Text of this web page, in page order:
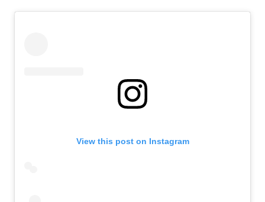
View this post on Instagram